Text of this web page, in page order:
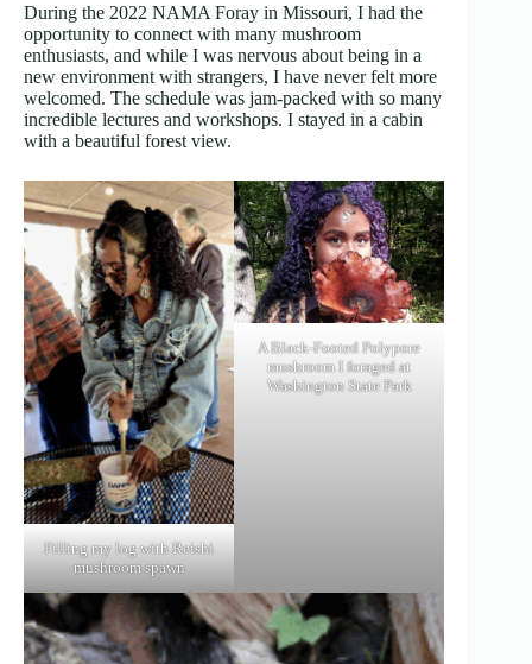
During the 2022 NAMA Foray in Missouri, I had the
opportunity to connect with many mushroom
enthusiasts, and while I was nervous about being in a
new environment with strangers, I have never felt more
welcomed. The schedule was jam-packed with so many
incredible lectures and workshops. I stayed in a cabin
with a beautiful forest view.
Filling my log with Reishi
mushroom spawn
A Black-Footed Polypore
mushroom I foraged at
Washington State Park